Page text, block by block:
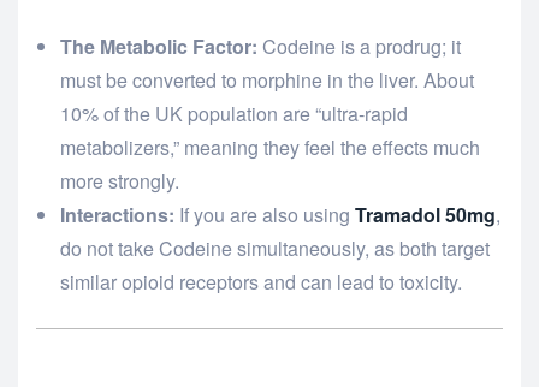
The Metabolic Factor: Codeine is a prodrug; it
must be converted to morphine in the liver. About
10% of the UK population are “ultra-rapid
metabolizers,” meaning they feel the effects much
more strongly.
Interactions: If you are also using Tramadol 50mg,
do not take Codeine simultaneously, as both target
similar opioid receptors and can lead to toxicity.